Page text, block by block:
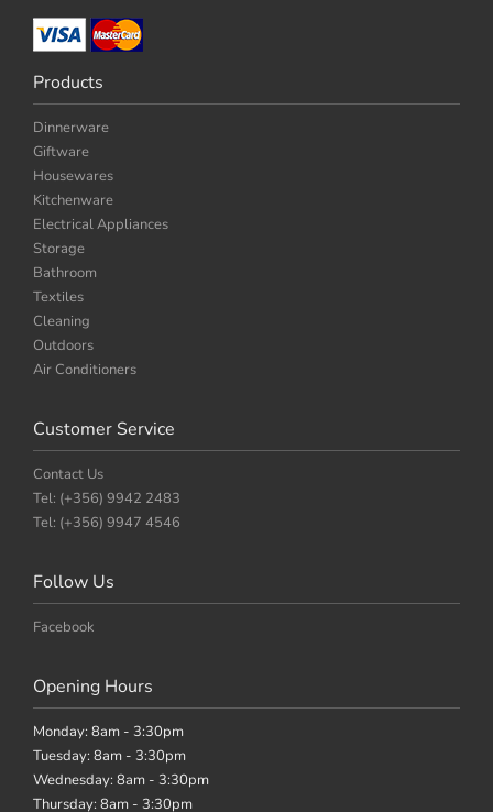
Products
Dinnerware
Giftware
Housewares
Kitchenware
Electrical Appliances
Storage
Bathroom
Textiles
Cleaning
Outdoors
Air Conditioners
Customer Service
Contact Us
Tel: (+356) 9942 2483
Tel: (+356) 9947 4546
Follow Us
Facebook
Opening Hours
Monday: 8am - 3:30pm
Tuesday: 8am - 3:30pm
Wednesday: 8am - 3:30pm
Thursday: 8am - 3:30pm